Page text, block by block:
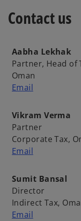
Contact us
Aabha Lekhak
Partner, Head of
Oman
Email
Vikram Verma
Partner
Corporate Tax,
Email
Sumit Bansal
Director
Indirect Tax,
Email